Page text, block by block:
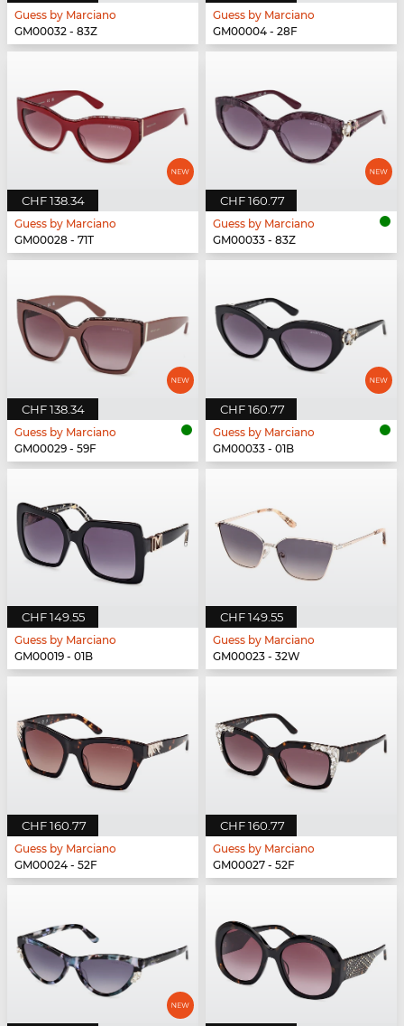
Guess by Marciano
GM00032 - 83Z
Guess by Marciano
GM00004 - 28F
CHF 138.34
Guess by Marciano
GM00028 - 71T
CHF 160.77
Guess by Marciano
GM00033 - 83Z
CHF 138.34
Guess by Marciano
GM00029 - 59F
CHF 160.77
Guess by Marciano
GM00033 - 01B
CHF 149.55
Guess by Marciano
GM00019 - 01B
CHF 149.55
Guess by Marciano
GM00023 - 32W
CHF 160.77
Guess by Marciano
GM00024 - 52F
CHF 160.77
Guess by Marciano
GM00027 - 52F